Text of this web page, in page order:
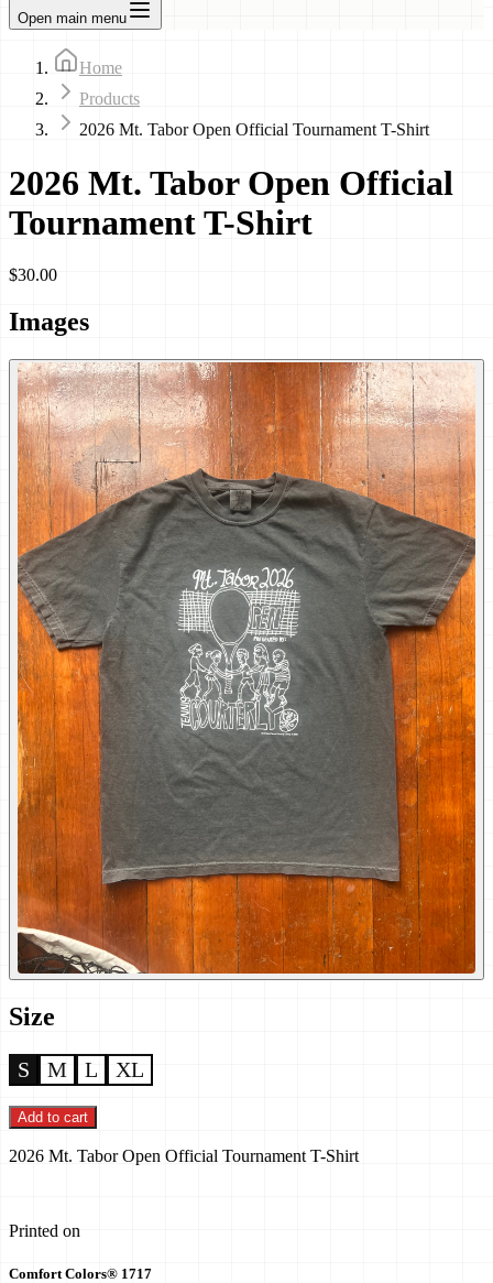
Open main menu
Home
Products
2026 Mt. Tabor Open Official Tournament T-Shirt
2026 Mt. Tabor Open Official
Tournament T-Shirt
$30.00
Images
Size
S M L XL
Add to cart
2026 Mt. Tabor Open Official Tournament T-Shirt
Printed on
Comfort Colors® 1717